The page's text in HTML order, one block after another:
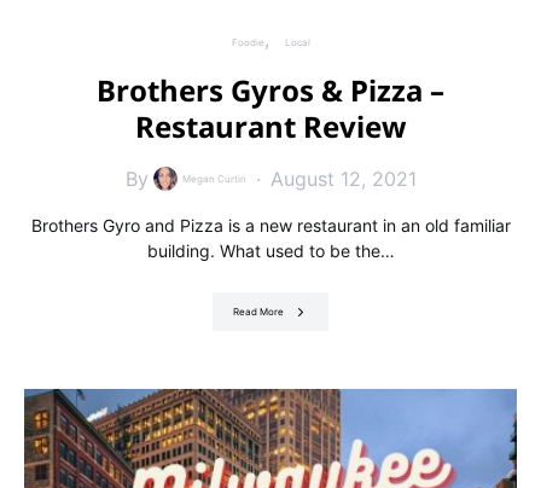
Foodie Local
Brothers Gyros & Pizza –
Restaurant Review
By Megan Curtin August 12, 2021
Brothers Gyro and Pizza is a new restaurant in an old familiar
building. What used to be the…
Read More